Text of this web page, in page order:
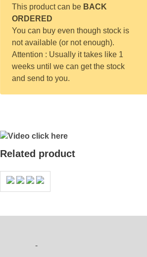
This product can be BACK
ORDERED
You can buy even though stock is
not available (or not enough).
Attention : Usually it takes like 1
weeks until we can get the stock
and send to you.
Video click here
Related product
-